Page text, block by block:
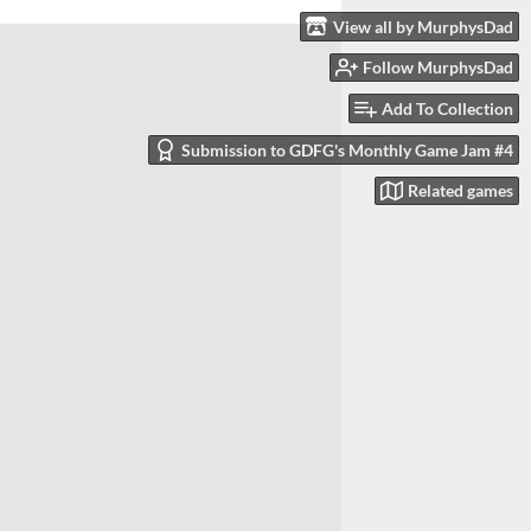
View all by MurphysDad
Follow MurphysDad
Add To Collection
Submission to GDFG's Monthly Game Jam #4
Related games